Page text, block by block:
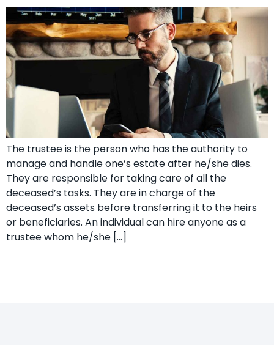
The trustee is the person who has the authority to
manage and handle one’s estate after he/she dies.
They are responsible for taking care of all the
deceased’s tasks. They are in charge of the
deceased’s assets before transferring it to the heirs
or beneficiaries. An individual can hire anyone as a
trustee whom he/she […]